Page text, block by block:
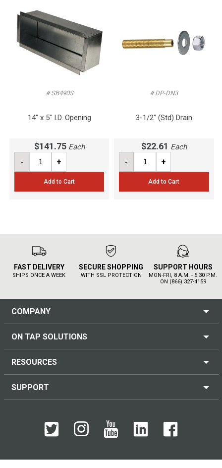
# SB490S
14" x 5" I.D. Opening
$141.75 Each
- +
Add to Cart
# DP-DN3
3-1/2" (Std) Drain
$22.61 Each
- +
Add to Cart
FAST DELIVERY
SHIPS ONCE A WEEK
SECURE SHOPPING
WITH SSL PROTECTION
SUPPORT HOURS
MON-FRI, 8 A.M. - 5:30 P.M.
ON (866) 327-4159
COMPANY
ON TAP SOLUTIONS
RESOURCES
SUPPORT